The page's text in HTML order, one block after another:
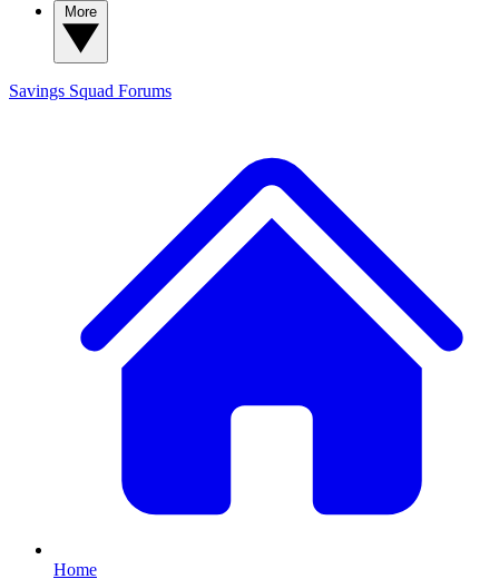
Savings Squad Forums
Home